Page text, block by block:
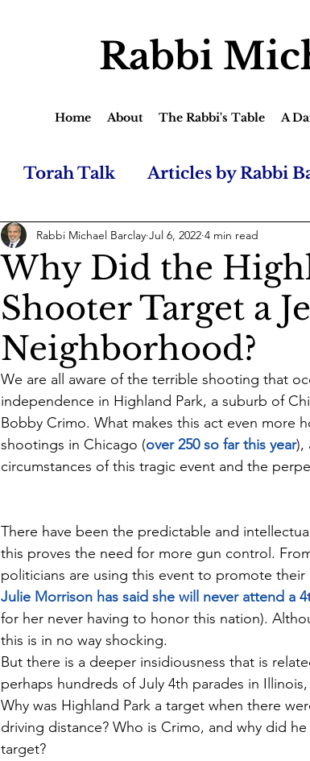
Rabbi
Home About The Rabbi's Table A
Torah Talk Articles by Rabbi
Why Did the
Shooter Target a
Neighborhood?
Rabbi Michael Barclay Jul 6, 2022 4 min read
We are all aware of the terrible shooting that
independence in Highland Park, a suburb of
Bobby Crimo. What makes this act even more
shootings in Chicago (over 250 so far this year),
circumstances of this tragic event and the
There have been the predictable and
this proves the need for more gun control.
politicians are using this event to promote
Julie Morrison has said she will never attend a
for her never having to honor this nation).
this is in no way shocking.
But there is a deeper insidiousness that is
perhaps hundreds of July 4th parades in
Why was Highland Park a target when there
driving distance? Who is Crimo, and why did
target?